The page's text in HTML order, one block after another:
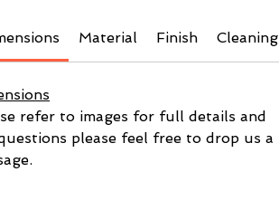
Material Finish Cleaning
refer to images for full details and
please feel free to drop us a